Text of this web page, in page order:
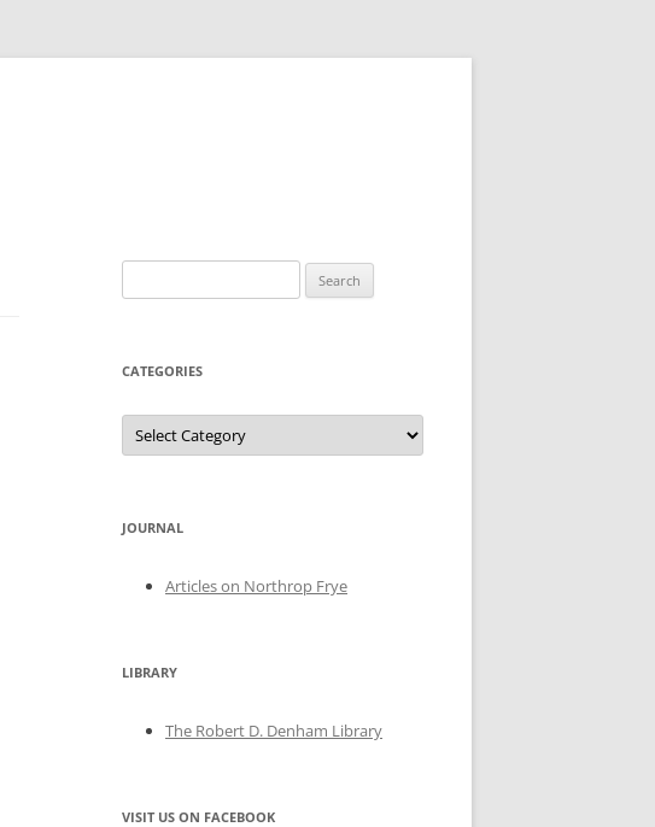
for:
CATEGORIES
Categories
JOURNAL
Articles on Northrop Frye
LIBRARY
The Robert D. Denham Library
VISIT US ON FACEBOOK